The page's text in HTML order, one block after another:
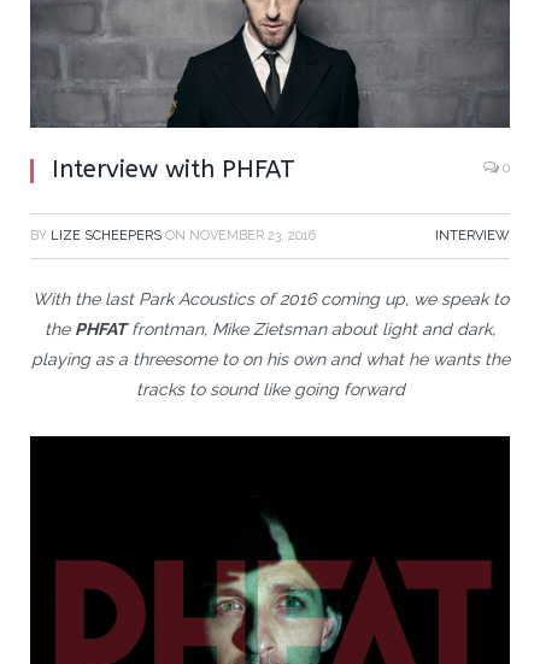
Interview with PHFAT 0
BY LIZE SCHEEPERS ON NOVEMBER 23, 2016 INTERVIEW
With the last Park Acoustics of 2016 coming up, we speak to
the PHFATfrontman, Mike Zietsman about light and dark,
playing as a threesome to on his own and what he wants the
tracks to sound like going forward